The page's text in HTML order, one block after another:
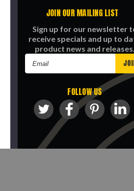
JOIN OUR MAILING LIST
Sign up for our newsletter
receive specials and up to
product news and
FOLLOW US